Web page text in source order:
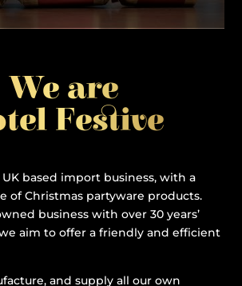
We are
Festive
UK based import business, with a
of Christmas partyware products.
business with over 30 years’
aim to offer a friendly and efficient
and supply all our own